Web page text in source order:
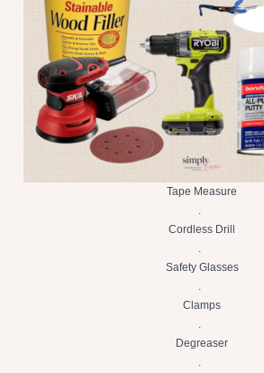
Tape Measure
Cordless Drill
Safety Glasses
Clamps
Degreaser